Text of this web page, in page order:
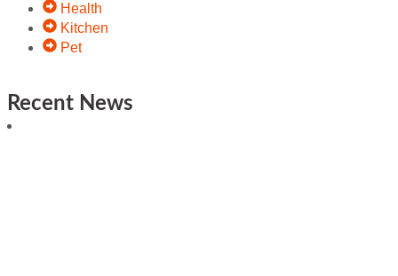
Health
Kitchen
Pet
Recent News